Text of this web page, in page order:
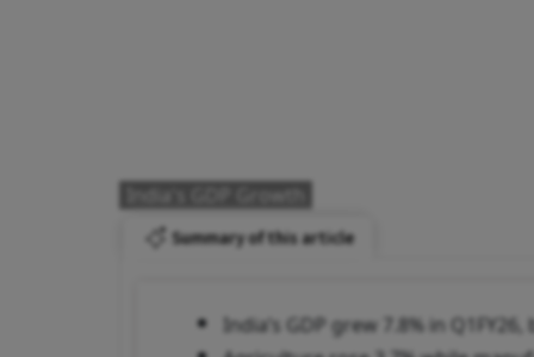
India's GDP Growth
Summary of this article
India’s GDP grew 7.8% in